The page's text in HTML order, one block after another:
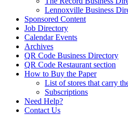
Lennoxville Business
Sponsored Content
Job Directory
Calendar Events
Archives
QR Code Business Directory
QR Code Restaurant section
How to Buy the Paper
List of stores that carry
Subscriptions
Need Help?
Contact Us